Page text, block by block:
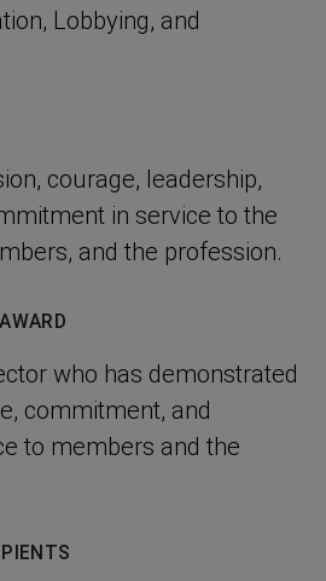
Lobbying, and
courage, leadership,
in service to the
and the profession.
who has demonstrated
commitment, and
to members and the